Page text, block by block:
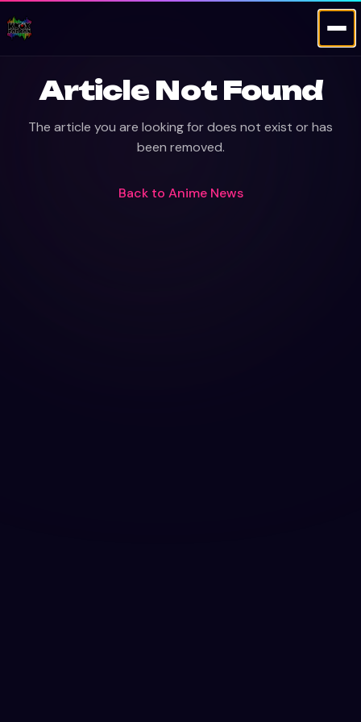
Article Not Found
The article you are looking for does not exist or has
been removed.
Back to Anime News